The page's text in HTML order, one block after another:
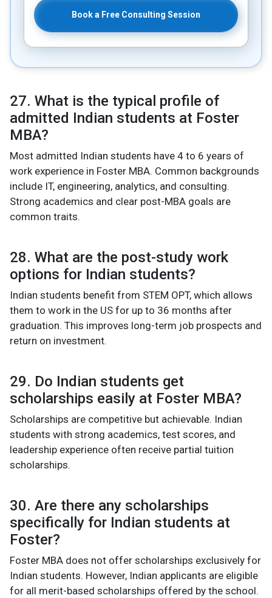
Book a Free Consulting Session
27. What is the typical profile of
admitted Indian students at Foster
MBA?
Most admitted Indian students have 4 to 6 years of
work experience in Foster MBA. Common backgrounds
include IT, engineering, analytics, and consulting.
Strong academics and clear post-MBA goals are
common traits.
28. What are the post-study work
options for Indian students?
Indian students benefit from STEM OPT, which allows
them to work in the US for up to 36 months after
graduation. This improves long-term job prospects and
return on investment.
29. Do Indian students get
scholarships easily at Foster MBA?
Scholarships are competitive but achievable. Indian
students with strong academics, test scores, and
leadership experience often receive partial tuition
scholarships.
30. Are there any scholarships
specifically for Indian students at
Foster?
Foster MBA does not offer scholarships exclusively for
Indian students. However, Indian applicants are eligible
for all merit-based scholarships offered by the school.